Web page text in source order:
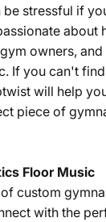
be stressful if
about
owners,
If you can't
will help
piece of
Floor Music
custom
with the